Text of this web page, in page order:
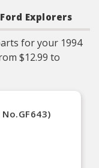
Explorers
for your 1994
$12.99 to